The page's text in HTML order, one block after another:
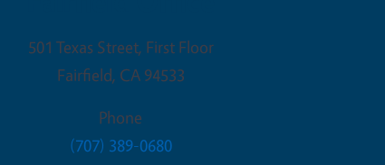
501 Texas Street, First Floor
Fairfield, CA 94533
Phone
(707) 389-0680